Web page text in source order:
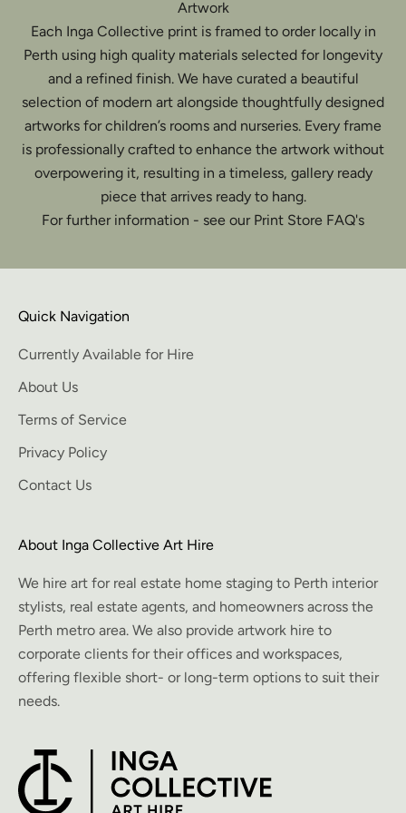
Artwork
Each Inga Collective print is framed to order locally in
Perth using high quality materials selected for longevity
and a refined finish. We have curated a beautiful
selection of modern art alongside thoughtfully designed
artworks for children’s rooms and nurseries. Every frame
is professionally crafted to enhance the artwork without
overpowering it, resulting in a timeless, gallery ready
piece that arrives ready to hang.
For further information - see our Print Store FAQ's
Quick Navigation
Currently Available for Hire
About Us
Terms of Service
Privacy Policy
Contact Us
About Inga Collective Art Hire
We hire art for real estate home staging to Perth interior
stylists, real estate agents, and homeowners across the
Perth metro area. We also provide artwork hire to
corporate clients for their offices and workspaces,
offering flexible short- or long-term options to suit their
needs.